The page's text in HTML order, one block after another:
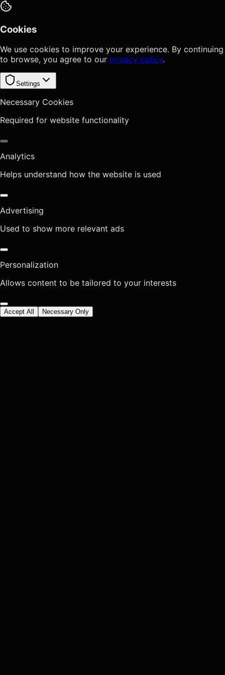
Cookies
We use cookies to improve your experience. By continuing
to browse, you agree to our privacy policy.
Settings
Necessary Cookies
Required for website functionality
Analytics
Helps understand how the website is used
Advertising
Used to show more relevant ads
Personalization
Allows content to be tailored to your interests
Accept All Necessary Only